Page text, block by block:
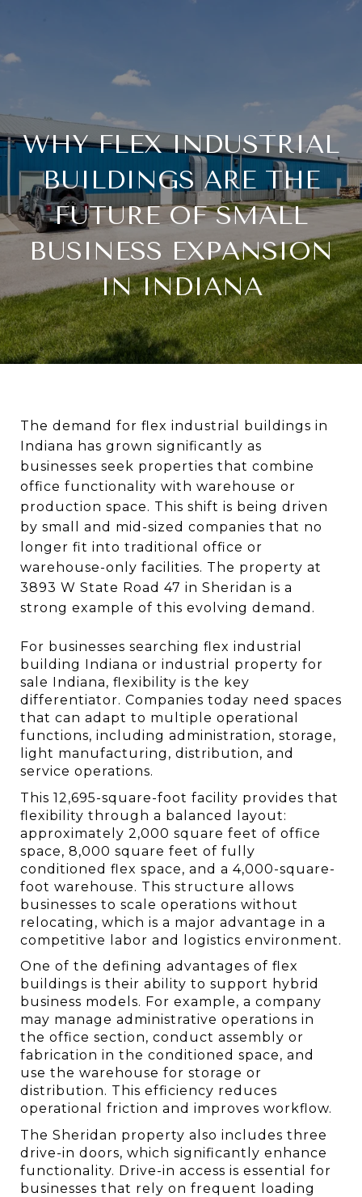
WHY FLEX INDUSTRIAL
BUILDINGS ARE THE
FUTURE OF SMALL
BUSINESS EXPANSION
IN INDIANA
The demand for flex industrial buildings in
Indiana has grown significantly as
businesses seek properties that combine
office functionality with warehouse or
production space. This shift is being driven
by small and mid-sized companies that no
longer fit into traditional office or
warehouse-only facilities. The property at
3893 W State Road 47 in Sheridan is a
strong example of this evolving demand.
For businesses searching flex industrial
building Indiana or industrial property for
sale Indiana, flexibility is the key
differentiator. Companies today need spaces
that can adapt to multiple operational
functions, including administration, storage,
light manufacturing, distribution, and
service operations.
This 12,695-square-foot facility provides that
flexibility through a balanced layout:
approximately 2,000 square feet of office
space, 8,000 square feet of fully
conditioned flex space, and a 4,000-square-
foot warehouse. This structure allows
businesses to scale operations without
relocating, which is a major advantage in a
competitive labor and logistics environment.
One of the defining advantages of flex
buildings is their ability to support hybrid
business models. For example, a company
may manage administrative operations in
the office section, conduct assembly or
fabrication in the conditioned space, and
use the warehouse for storage or
distribution. This efficiency reduces
operational friction and improves workflow.
The Sheridan property also includes three
drive-in doors, which significantly enhance
functionality. Drive-in access is essential for
businesses that rely on frequent loading